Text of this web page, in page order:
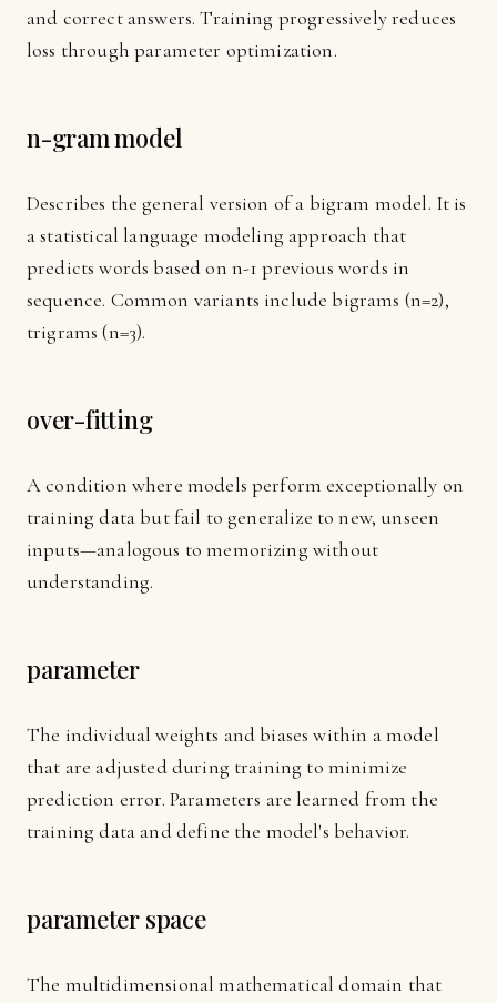
and correct answers. Training progressively reduces
loss through parameter optimization.
n-gram model
Describes the general version of a bigram model. It is
a statistical language modeling approach that
predicts words based on n-1 previous words in
sequence. Common variants include bigrams (n=2),
trigrams (n=3).
over-fitting
A condition where models perform exceptionally on
training data but fail to generalize to new, unseen
inputs—analogous to memorizing without
understanding.
parameter
The individual weights and biases within a model
that are adjusted during training to minimize
prediction error. Parameters are learned from the
training data and define the model's behavior.
parameter space
The multidimensional mathematical domain that